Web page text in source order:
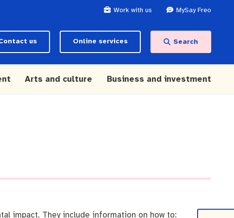
Work with us MySay Freo
us Online services Search
Arts and culture Business and investment
impact. They include information on how to: